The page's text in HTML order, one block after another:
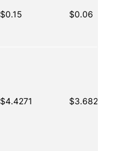
$0.15 $0.06
$4.4271 $3.6828